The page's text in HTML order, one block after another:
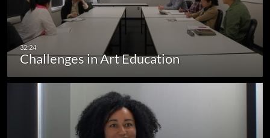
Challenges in Art Education